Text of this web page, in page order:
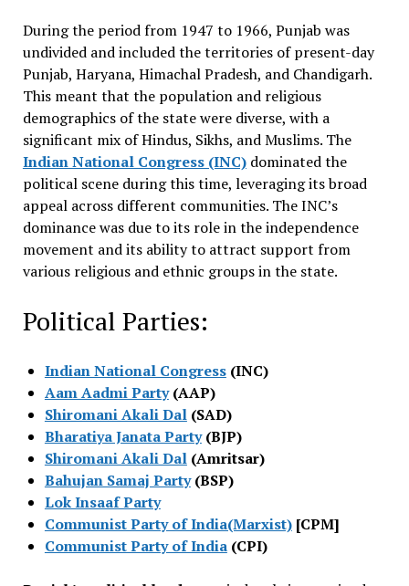
During the period from 1947 to 1966, Punjab was
undivided and included the territories of present-day
Punjab, Haryana, Himachal Pradesh, and Chandigarh.
This meant that the population and religious
demographics of the state were diverse, with a
significant mix of Hindus, Sikhs, and Muslims. The
Indian National Congress (INC)dominated the
political scene during this time, leveraging its broad
appeal across different communities. The INC’s
dominance was due to its role in the independence
movement and its ability to attract support from
various religious and ethnic groups in the state.
Political Parties:
Indian National Congress(INC)
Aam Aadmi Party(AAP)
Shiromani Akali Dal(SAD)
Bharatiya Janata Party(BJP)
Shiromani Akali Dal(Amritsar)
Bahujan Samaj Party(BSP)
Lok Insaaf Party
Communist Party of India(Marxist)[CPM]
Communist Party of India(CPI)